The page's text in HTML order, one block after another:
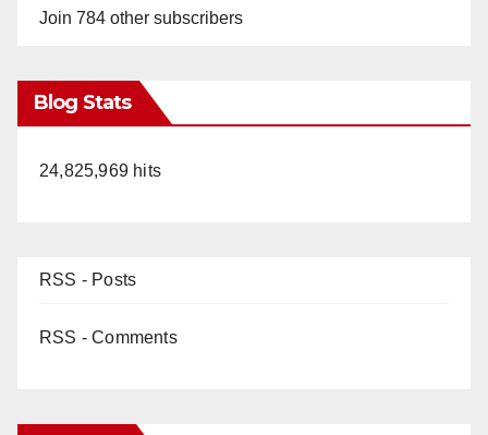
Join 784 other subscribers
Blog Stats
24,825,969 hits
RSS - Posts
RSS - Comments